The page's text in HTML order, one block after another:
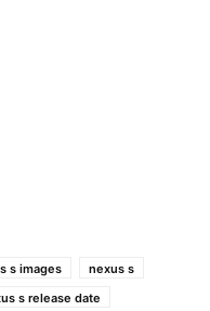
s images
nexus s
s release date